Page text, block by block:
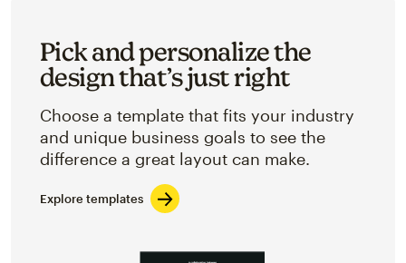
Pick and personalize the
design that’s just right
Choose a template that fits your industry
and unique business goals to see the
difference a great layout can make.
Explore templates